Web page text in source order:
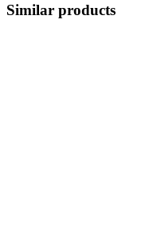
Similar products